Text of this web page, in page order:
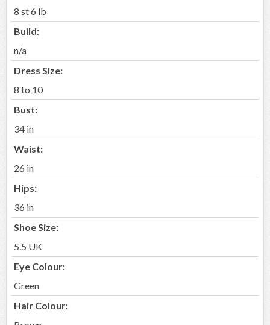
8 st 6 lb
Build:
n/a
Dress Size:
8 to 10
Bust:
34 in
Waist:
26 in
Hips:
36 in
Shoe Size:
5.5 UK
Eye Colour:
Green
Hair Colour: